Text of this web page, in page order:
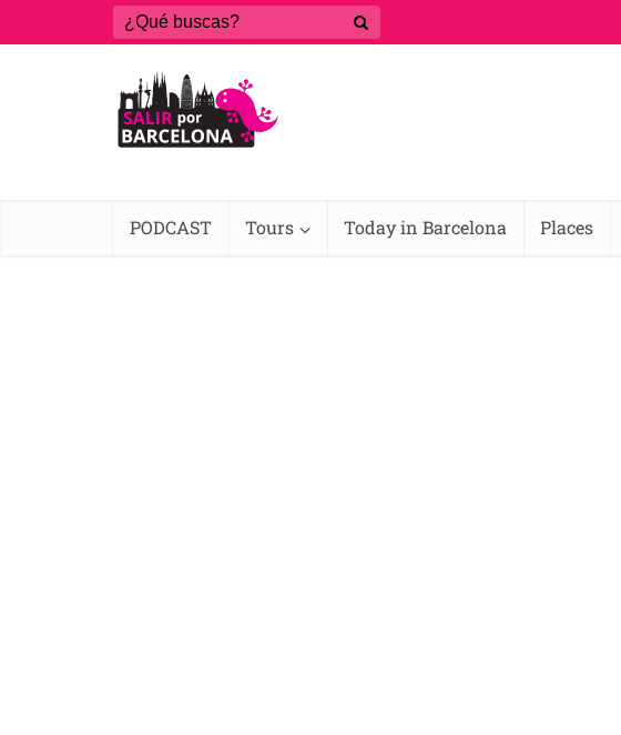
PODCAST Tours Today in Barcelona Places